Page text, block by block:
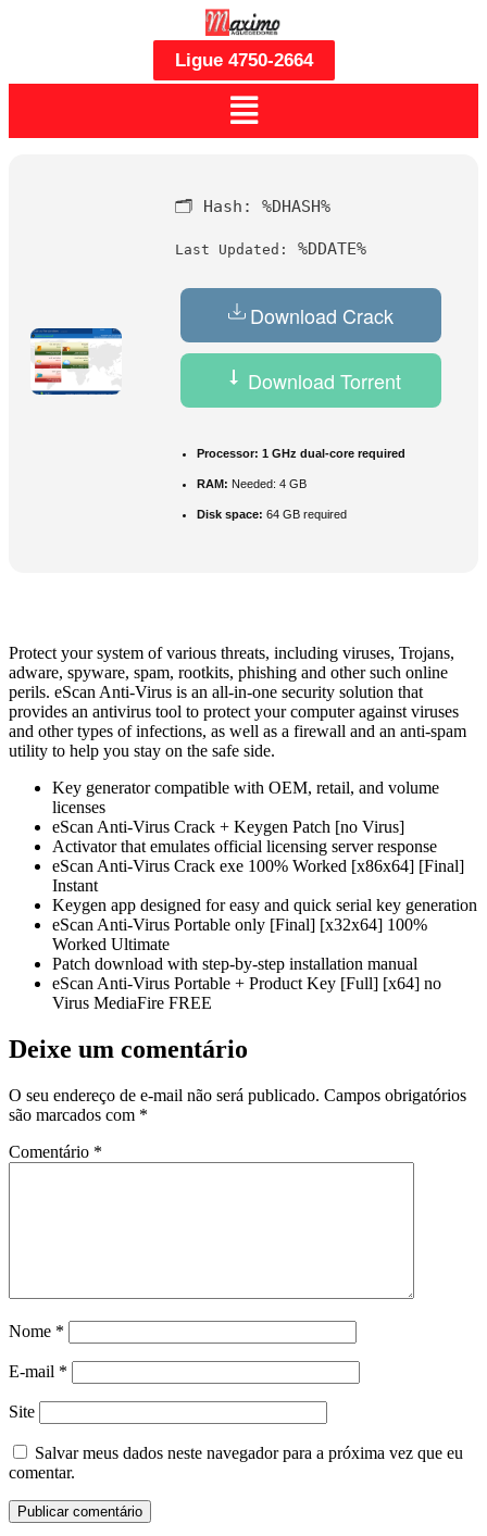
Ligue 4750-2664
🗂 Hash: %DHASH%
Last Updated: %DDATE%
Download Crack
Download Torrent
Processor: 1 GHz dual-core required
RAM: Needed: 4 GB
Disk space: 64 GB required
Protect your system of various threats, including viruses, Trojans,
adware, spyware, spam, rootkits, phishing and other such online
perils. eScan Anti-Virus is an all-in-one security solution that
provides an antivirus tool to protect your computer against viruses
and other types of infections, as well as a firewall and an anti-spam
utility to help you stay on the safe side.
Key generator compatible with OEM, retail, and volume
licenses
eScan Anti-Virus Crack + Keygen Patch [no Virus]
Activator that emulates official licensing server response
eScan Anti-Virus Crack exe 100% Worked [x86x64] [Final]
Instant
Keygen app designed for easy and quick serial key generation
eScan Anti-Virus Portable only [Final] [x32x64] 100%
Worked Ultimate
Patch download with step-by-step installation manual
eScan Anti-Virus Portable + Product Key [Full] [x64] no
Virus MediaFire FREE
Deixe um comentário
O seu endereço de e-mail não será publicado. Campos obrigatórios
são marcados com *
Comentário *
Nome *
E-mail *
Site
Salvar meus dados neste navegador para a próxima vez que eu
comentar.